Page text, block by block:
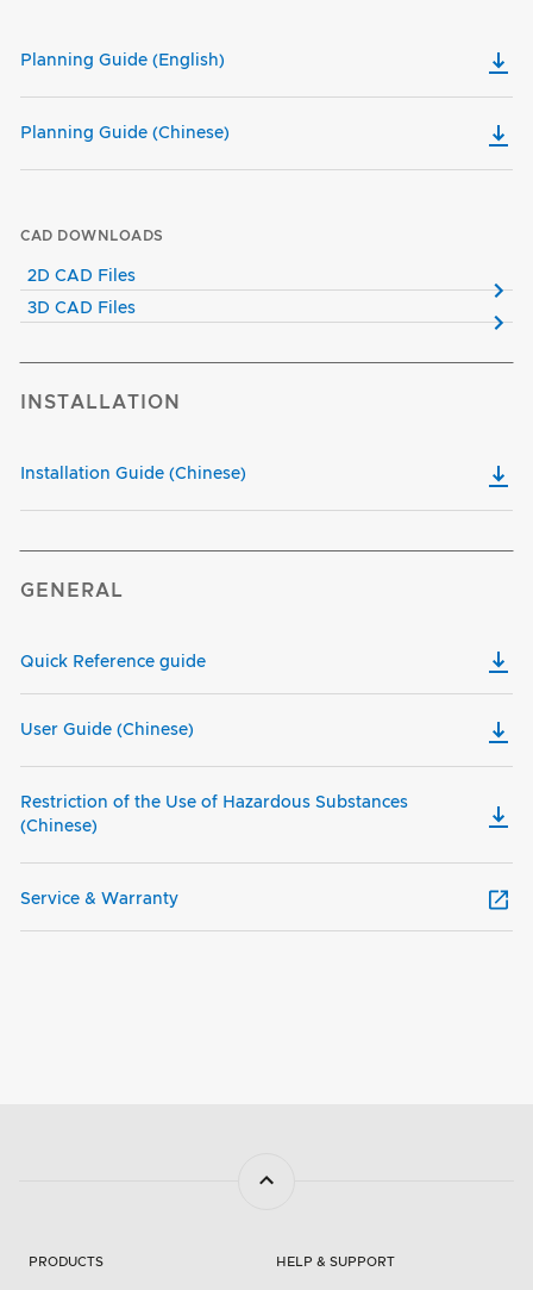
Planning Guide (English)
Planning Guide (Chinese)
CAD DOWNLOADS
2D CAD Files
3D CAD Files
INSTALLATION
Installation Guide (Chinese)
GENERAL
Quick Reference guide
User Guide (Chinese)
Restriction of the Use of Hazardous Substances
(Chinese)
Service & Warranty
PRODUCTS HELP & SUPPORT